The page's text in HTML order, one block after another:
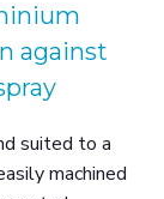
against
suited to a
machined